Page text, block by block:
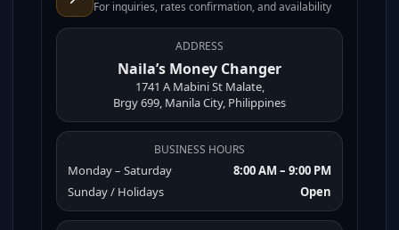
For inquiries, rates confirmation, and availability
ADDRESS
Naila’s Money Changer
1741 A Mabini St Malate,
Brgy 699, Manila City, Philippines
BUSINESS HOURS
Monday – Saturday
8:00 AM – 9:00 PM
Sunday / Holidays
Open